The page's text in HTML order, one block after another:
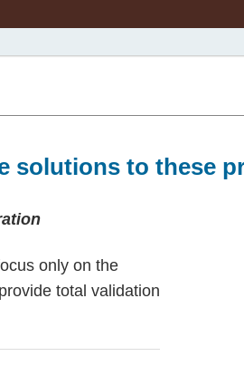
solutions to these
only on the
total validation